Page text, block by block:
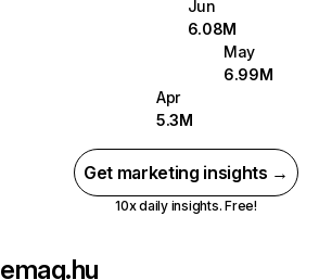
Jun
6.08M
May
6.99M
Apr
5.3M
Get marketing insights →
10x daily insights. Free!
emag.hu